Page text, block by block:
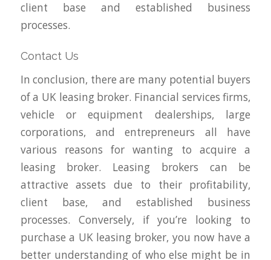
client base and established business
processes.
Contact Us
In conclusion, there are many potential buyers
of a UK leasing broker. Financial services firms,
vehicle or equipment dealerships, large
corporations, and entrepreneurs all have
various reasons for wanting to acquire a
leasing broker. Leasing brokers can be
attractive assets due to their profitability,
client base, and established business
processes. Conversely, if you’re looking to
purchase a UK leasing broker, you now have a
better understanding of who else might be in